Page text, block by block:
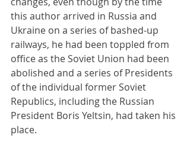
this author arrived in Russia and
Ukraine on a series of bashed-up
railways, he had been toppled from
office as the Soviet Union had been
abolished and a series of Presidents
of the individual former Soviet
Republics, including the Russian
President Boris Yeltsin, had taken his
place.